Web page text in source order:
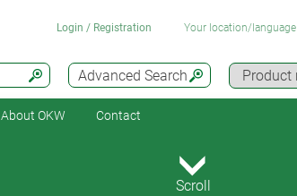
Advanced Search
Login / Registration Your location/language
About OKW Contact
Scroll